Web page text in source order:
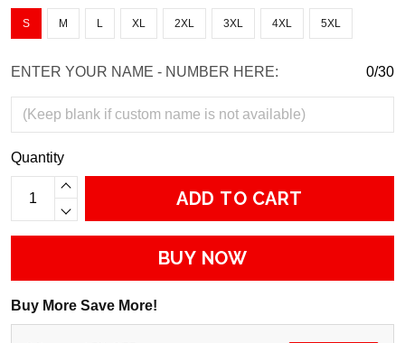
S M L XL 2XL 3XL 4XL 5XL
ENTER YOUR NAME - NUMBER HERE: 0/30
Quantity
ADD TO CART
BUY NOW
Buy More Save More!